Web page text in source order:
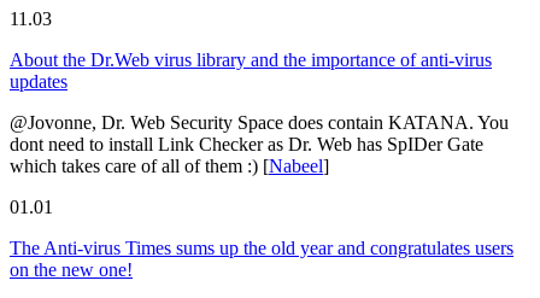
11.03
About the Dr.Web virus library and the importance of anti-virus
updates
@Jovonne, Dr. Web Security Space does contain KATANA. You
dont need to install Link Checker as Dr. Web has SpIDer Gate
which takes care of all of them :) [Nabeel]
01.01
The Anti-virus Times sums up the old year and congratulates users
on the new one!